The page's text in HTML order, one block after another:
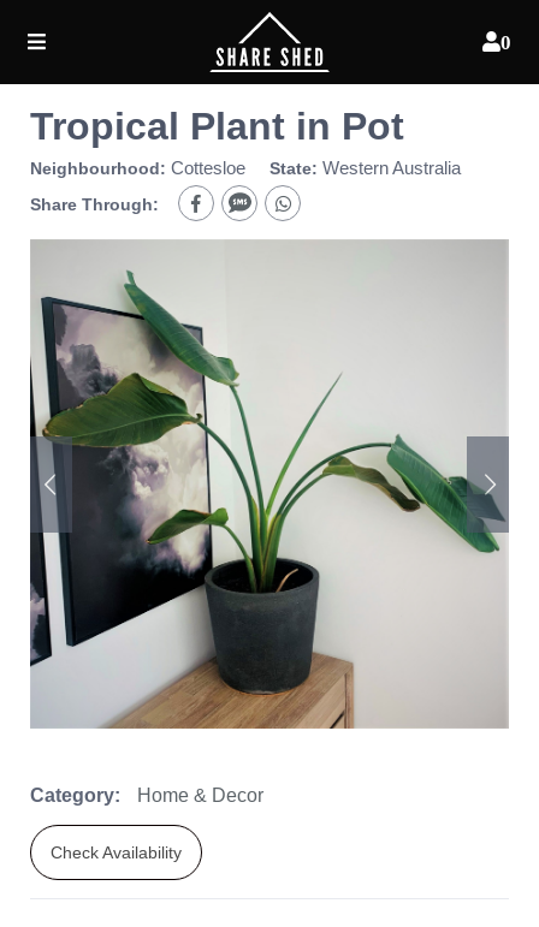
0
Tropical Plant in Pot
Neighbourhood: Cottesloe State: Western Australia
Share Through:
Category: Home & Decor
Check Availability